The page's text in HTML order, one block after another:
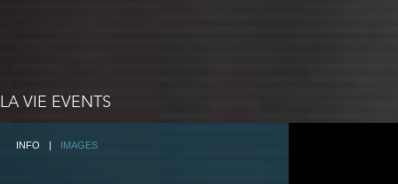
LA VIE EVENTS
INFO | IMAGES